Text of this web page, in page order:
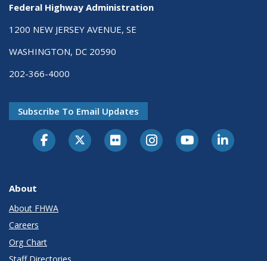
Federal Highway Administration
1200 NEW JERSEY AVENUE, SE
WASHINGTON, DC 20590
202-366-4000
Subscribe To Email Updates
About
About FHWA
Careers
Org Chart